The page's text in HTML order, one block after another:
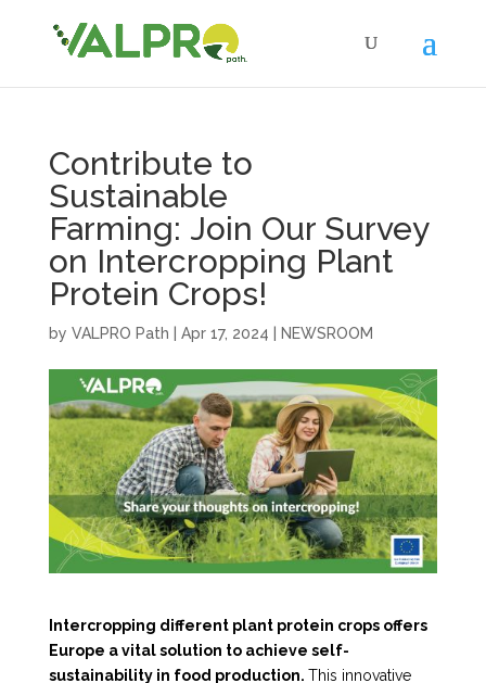
Contribute to
Sustainable
Farming: Join Our Survey
on Intercropping Plant
Protein Crops!
by VALPRO Path Apr 17, 2024 NEWSROOM
Intercropping different plant protein crops offers
Europe a vital solution to achieve self-
sustainability in food production. This innovative